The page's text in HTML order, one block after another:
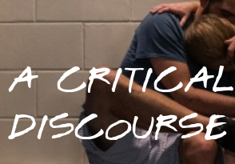
A CRITICAL
DISCOURSE